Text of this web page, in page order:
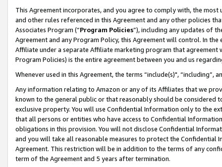
This Agreement incorporates, and you agree to comply with, the
and other rules referenced in this Agreement and any other policies
Associates Program (“Program Policies”), including any updates of
Agreement and any Program Policy, this Agreement will control. In
Affiliate under a separate Affiliate marketing program that
Program Policies) is the entire agreement between you and us
Whenever used in this Agreement, the terms “include(s)",
Any information relating to Amazon or any of its Affiliates that we
known to the general public or that reasonably should be considered
exclusive property. You will use Confidential Information only to the
that all persons or entities who have access to Confidential
obligations in this provision. You will not disclose Confidential
and you will take all reasonable measures to protect the Confidential
Agreement. This restriction will be in addition to the terms of any
term of the Agreement and 5 years after termination.